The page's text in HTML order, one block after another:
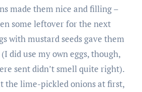
made them nice and filling –
some leftover for the next
with mustard seeds gave them
did use my own eggs, though,
sent didn’t smell quite right).
the lime-pickled onions at first,